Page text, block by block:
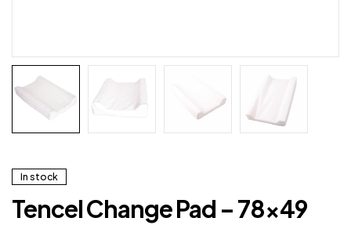
In stock
Tencel Change Pad – 78×49